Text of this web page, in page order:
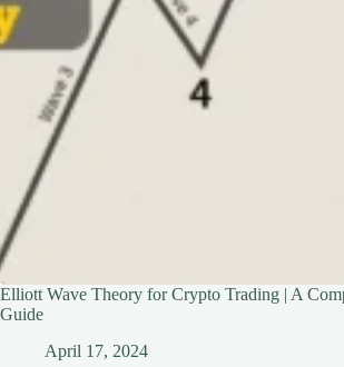
Elliott Wave Theory for Crypto Trading | A
Guide
April 17, 2024